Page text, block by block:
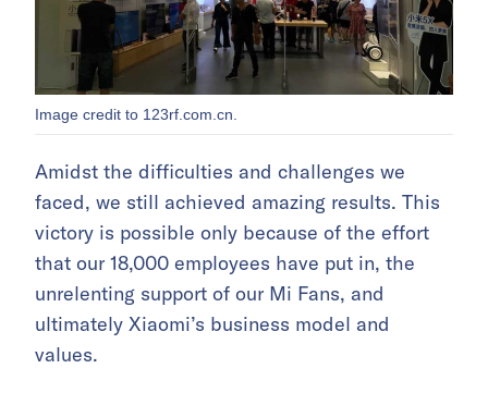
Image credit to 123rf.com.cn.
Amidst the difficulties and challenges we
faced, we still achieved amazing results. This
victory is possible only because of the effort
that our 18,000 employees have put in, the
unrelenting support of our Mi Fans, and
ultimately Xiaomi’s business model and
values.